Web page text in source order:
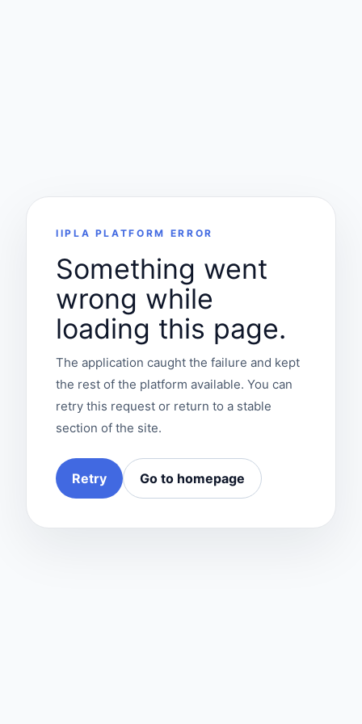
IIPLA PLATFORM ERROR
Something went
wrong while
loading this page.
The application caught the failure and kept
the rest of the platform available. You can
retry this request or return to a stable
section of the site.
Retry Go to homepage